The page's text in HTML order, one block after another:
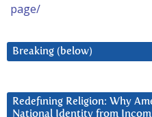
page/
Breaking (below)
Redefining Religion: Why
National Identity from